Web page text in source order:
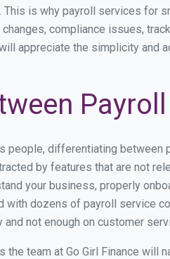
is why payroll services for
compliance issues,
appreciate the simplicity and
people, differentiating
by features that are not
your business, properly
with dozens of payroll service
not enough on customer
team at Go Girl Finance